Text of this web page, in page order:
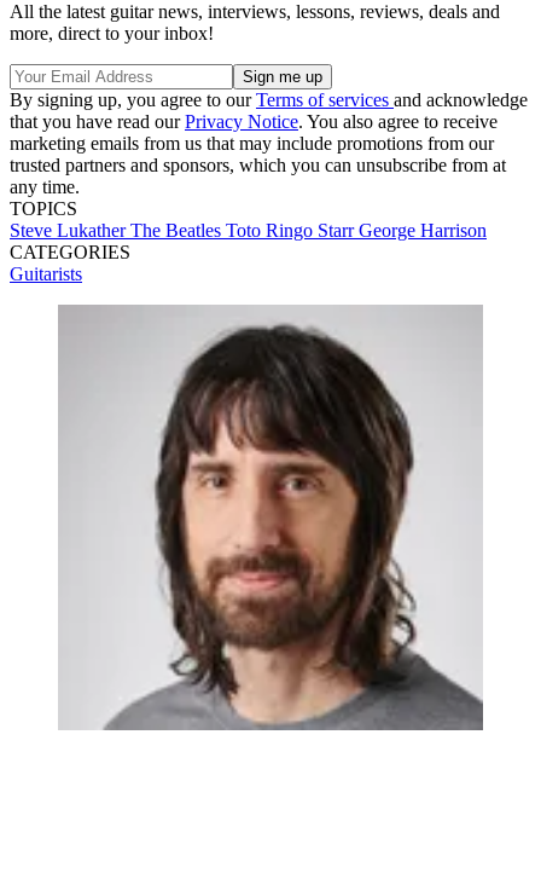
All the latest guitar news, interviews, lessons, reviews, deals and
more, direct to your inbox!
By signing up, you agree to ourTerms of services and acknowledge
that you have read ourPrivacy Notice. You also agree to receive
marketing emails from us that may include promotions from our
trusted partners and sponsors, which you can unsubscribe from at
any time.
TOPICS
Steve LukatherThe Beatles Toto Ringo StarrGeorge Harrison
CATEGORIES
Guitarists